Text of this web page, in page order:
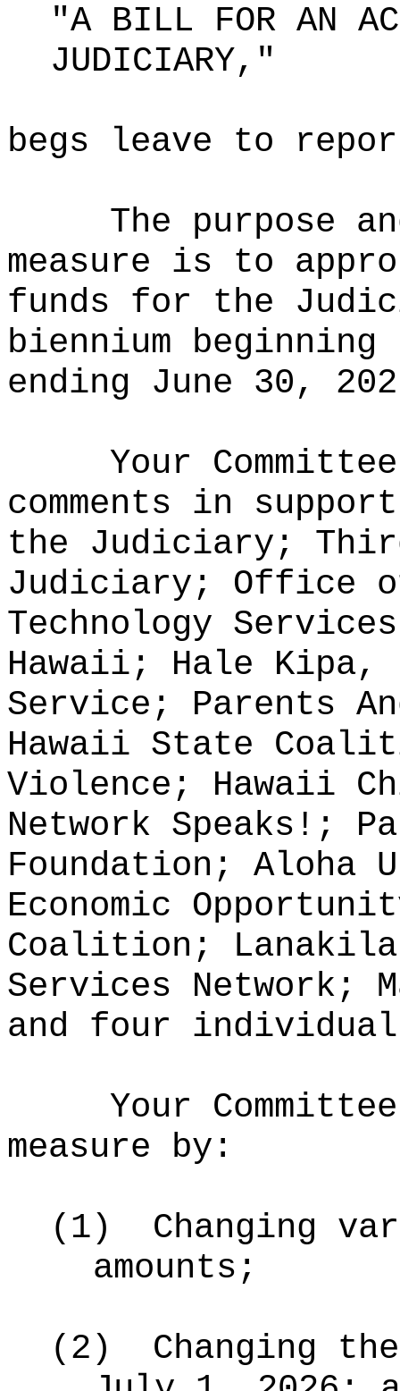
"A BILL FOR AN
JUDICIARY,"
begs leave to
The purpose
measure is to
funds for the
biennium
ending June 30,
Your
comments in
the Judiciary;
Judiciary; Office
Technology
Hawaii; Hale
Service; Parents
Hawaii State
Violence; Hawaii
Network Speaks!;
Foundation; Aloha
Economic
Coalition;
Services Network;
and four
Your
measure by:
(1)
Changing
amounts;
(2)
Changing